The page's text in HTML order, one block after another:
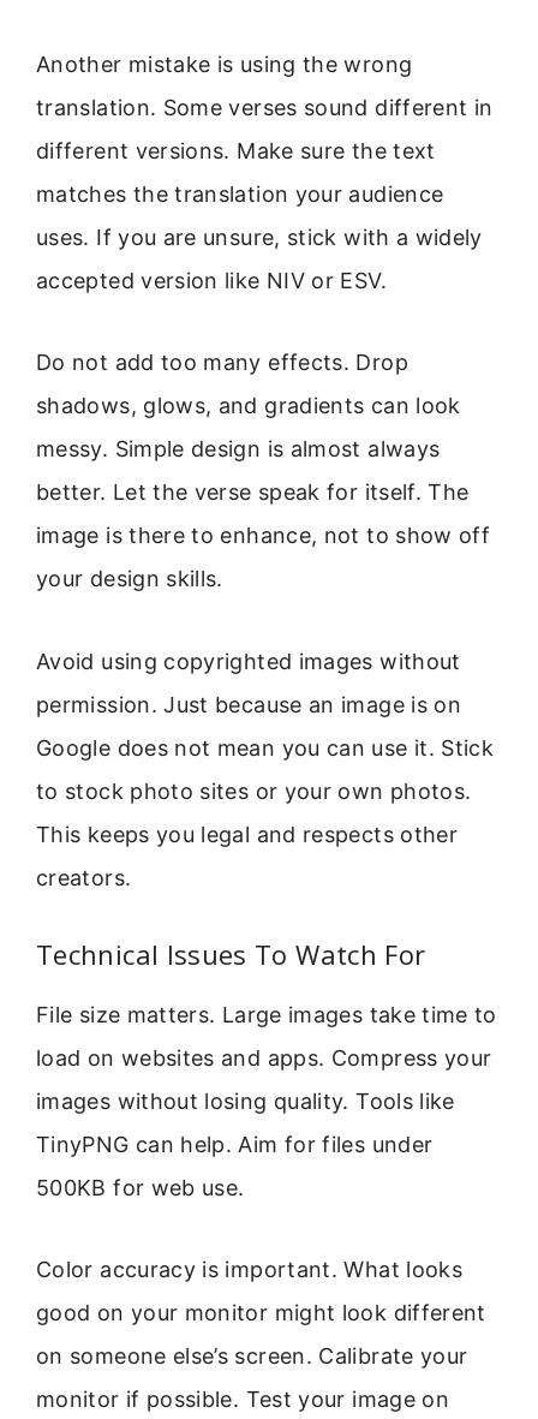
Another mistake is using the wrong
translation. Some verses sound different in
different versions. Make sure the text
matches the translation your audience
uses. If you are unsure, stick with a widely
accepted version like NIV or ESV.
Do not add too many effects. Drop
shadows, glows, and gradients can look
messy. Simple design is almost always
better. Let the verse speak for itself. The
image is there to enhance, not to show off
your design skills.
Avoid using copyrighted images without
permission. Just because an image is on
Google does not mean you can use it. Stick
to stock photo sites or your own photos.
This keeps you legal and respects other
creators.
Technical Issues To Watch For
File size matters. Large images take time to
load on websites and apps. Compress your
images without losing quality. Tools like
TinyPNG can help. Aim for files under
500KB for web use.
Color accuracy is important. What looks
good on your monitor might look different
on someone else’s screen. Calibrate your
monitor if possible. Test your image on